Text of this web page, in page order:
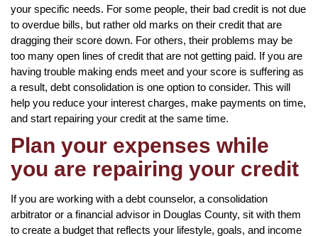
your specific needs. For some people, their bad credit is not due
to overdue bills, but rather old marks on their credit that are
dragging their score down. For others, their problems may be
too many open lines of credit that are not getting paid. If you are
having trouble making ends meet and your score is suffering as
a result, debt consolidation is one option to consider. This will
help you reduce your interest charges, make payments on time,
and start repairing your credit at the same time.
Plan your expenses while
you are repairing your credit
If you are working with a debt counselor, a consolidation
arbitrator or a financial advisor in Douglas County, sit with them
to create a budget that reflects your lifestyle, goals, and income